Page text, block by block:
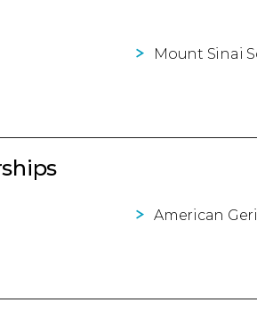
Mount Sinai
American